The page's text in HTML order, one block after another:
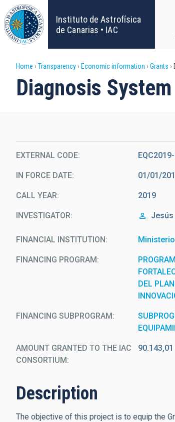
Skip
to
main
content
Instituto de Astrofísica
de Canarias • IAC
Breadcrumb
Home Transparency Economic information Grants
Diagnosis
EXTERNAL CODE
IN FORCE DATE 01/01/
CALL YEAR 2019
INVESTIGATOR Jesús
FINANCIAL INSTITUTION
FINANCING PROGRAM
DEL
FINANCING SUBPROGRAM
AMOUNT GRANTED TO THE IAC
CONSORTIUM
Description
The objective of this project is to equip the